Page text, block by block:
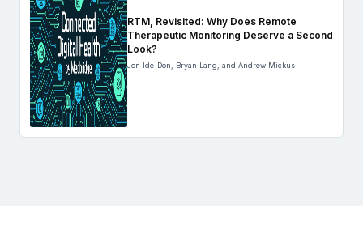
RTM, Revisited: Why Does Remote
Therapeutic Monitoring Deserve a Second
Look?
Jon Ide-Don, Bryan Lang, and Andrew Mickus